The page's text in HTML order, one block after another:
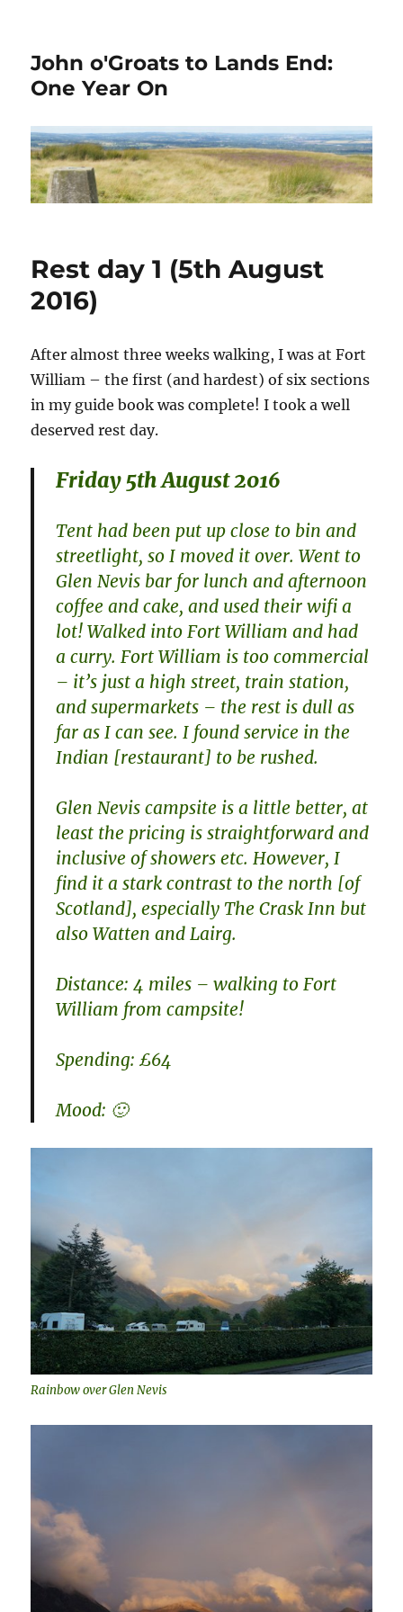
John o'Groats to Lands End:
One Year On
Rest day 1 (5th August
2016)
After almost three weeks walking, I was at Fort
William – the first (and hardest) of six sections
in my guide book was complete! I took a well
deserved rest day.
Friday 5th August 2016
Tent had been put up close to bin and
streetlight, so I moved it over. Went to
Glen Nevis bar for lunch and afternoon
coffee and cake, and used their wifi a
lot! Walked into Fort William and had
a curry. Fort William is too commercial
– it’s just a high street, train station,
and supermarkets – the rest is dull as
far as I can see. I found service in the
Indian [restaurant] to be rushed.
Glen Nevis campsite is a little better, at
least the pricing is straightforward and
inclusive of showers etc. However, I
find it a stark contrast to the north [of
Scotland], especially The Crask Inn but
also Watten and Lairg.
Distance: 4 miles – walking to Fort
William from campsite!
Spending: £64
Mood: 🙂
Rainbow over Glen Nevis